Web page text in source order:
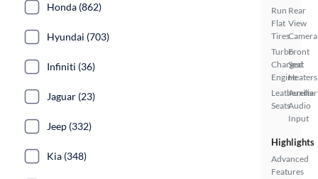
Run
Flat
Tires
Turbo
Charged
Engine
Leatherette
Seats
Rear
View
Camera
Front
Seat
Heaters
Audio
Input
Highlights
Advanced
Features
Honda (862)
Hyundai (703)
Infiniti (36)
Jaguar (23)
Jeep (332)
Kia (348)